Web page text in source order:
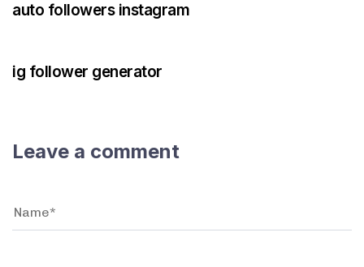
auto followers instagram
ig follower generator
Leave a comment